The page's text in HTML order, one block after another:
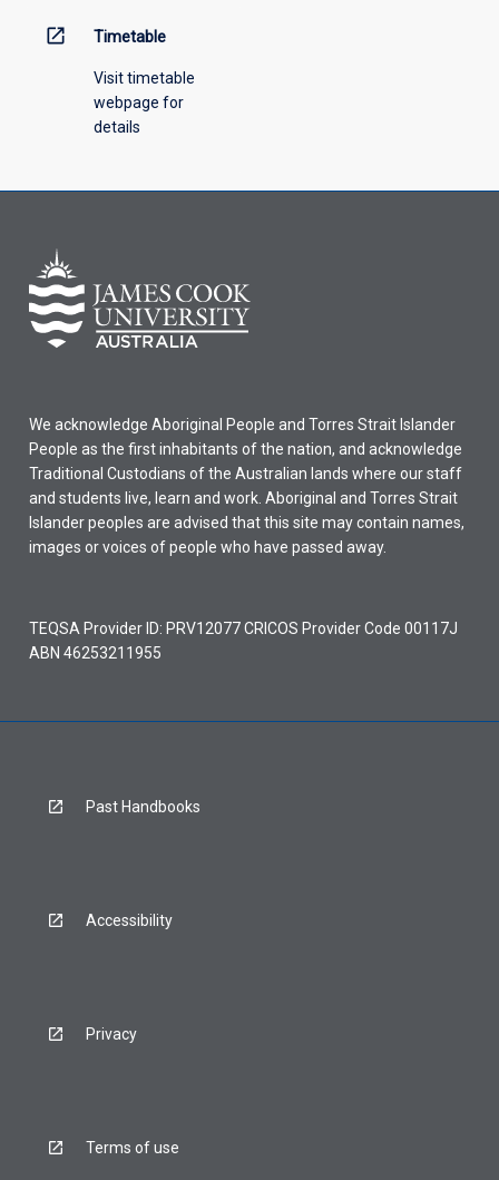
open_in_new Timetable
Visit timetable
webpage for
details
We acknowledge Aboriginal People and Torres Strait Islander
People as the first inhabitants of the nation, and acknowledge
Traditional Custodians of the Australian lands where our staff
and students live, learn and work. Aboriginal and Torres Strait
Islander peoples are advised that this site may contain names,
images or voices of people who have passed away.
TEQSA Provider ID: PRV12077 CRICOS Provider Code 00117J
ABN 46253211955
Past Handbooks
Accessibility
Privacy
Terms of use